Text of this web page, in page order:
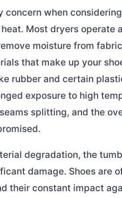
concern when
Most dryers operate
moisture from
that make up your
rubber and certain
exposure to high
splitting, and the
degradation, the
damage. Shoes are
their constant impact